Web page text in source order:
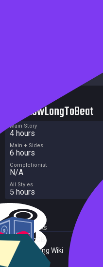
HowLongToBeat
Main Story
4 hours
Main + Sides
6 hours
Completionist
N/A
All Styles
5 hours
External Links
SteamDB
PC Gaming Wiki